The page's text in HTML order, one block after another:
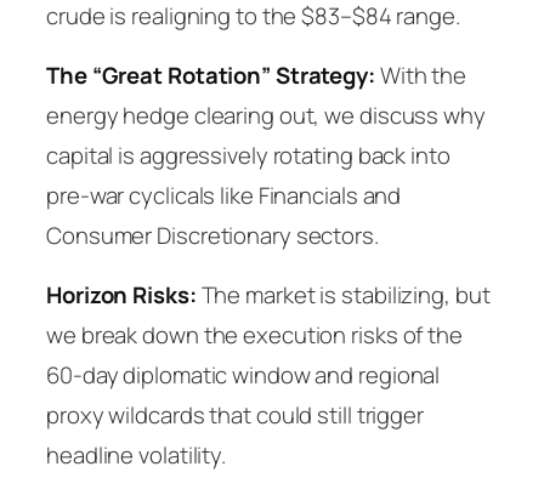
crude is realigning to the $83–$84 range.
The “Great Rotation” Strategy:With the
energy hedge clearing out, we discuss why
capital is aggressively rotating back into
pre-war cyclicals like Financials and
Consumer Discretionary sectors.
Horizon Risks:The market is stabilizing, but
we break down the execution risks of the
60-day diplomatic window and regional
proxy wildcards that could still trigger
headline volatility.